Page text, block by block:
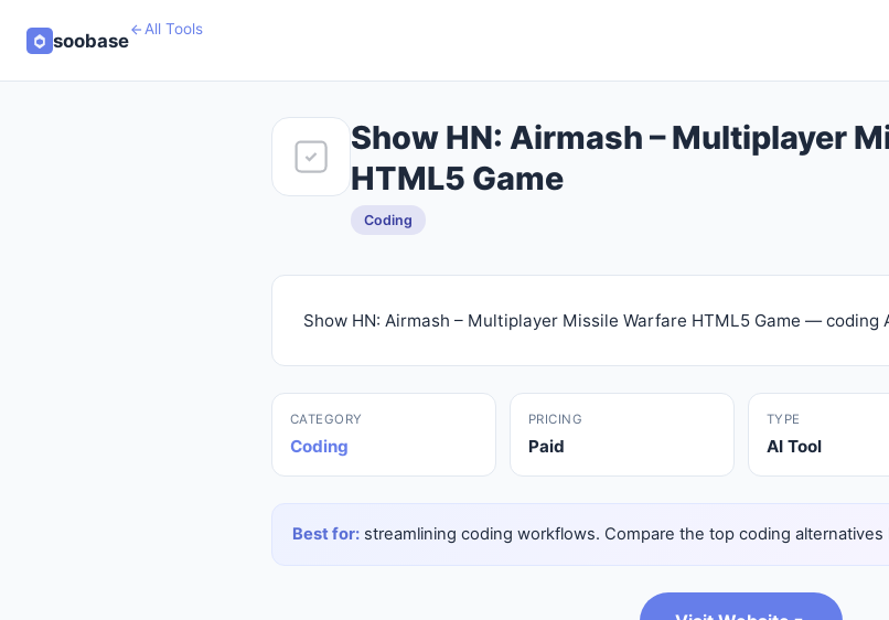
soobase
All Tools
Show HN: Airmash – Multiplayer
HTML5 Game
Coding
Show HN: Airmash – Multiplayer Missile Warfare HTML5 Game — coding
CATEGORY
Coding
PRICING
Paid
TYPE
AI Tool
Best for: streamlining coding workflows. Compare the top coding